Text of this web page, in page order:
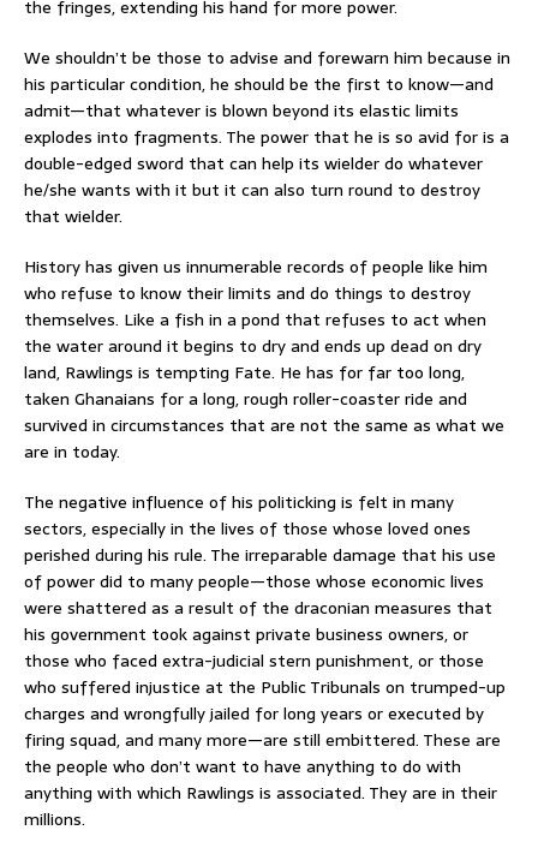
the fringes, extending his hand for more power.
We shouldn’t be those to advise and forewarn him because in
his particular condition, he should be the first to know—and
admit—that whatever is blown beyond its elastic limits
explodes into fragments. The power that he is so avid for is a
double-edged sword that can help its wielder do whatever
he/she wants with it but it can also turn round to destroy
that wielder.
History has given us innumerable records of people like him
who refuse to know their limits and do things to destroy
themselves. Like a fish in a pond that refuses to act when
the water around it begins to dry and ends up dead on dry
land, Rawlings is tempting Fate. He has for far too long,
taken Ghanaians for a long, rough roller-coaster ride and
survived in circumstances that are not the same as what we
are in today.
The negative influence of his politicking is felt in many
sectors, especially in the lives of those whose loved ones
perished during his rule. The irreparable damage that his use
of power did to many people—those whose economic lives
were shattered as a result of the draconian measures that
his government took against private business owners, or
those who faced extra-judicial stern punishment, or those
who suffered injustice at the Public Tribunals on trumped-up
charges and wrongfully jailed for long years or executed by
firing squad, and many more—are still embittered. These are
the people who don’t want to have anything to do with
anything with which Rawlings is associated. They are in their
millions.